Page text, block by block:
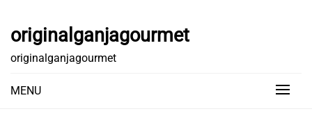
content
originalganjagourmet
originalganjagourmet
MENU